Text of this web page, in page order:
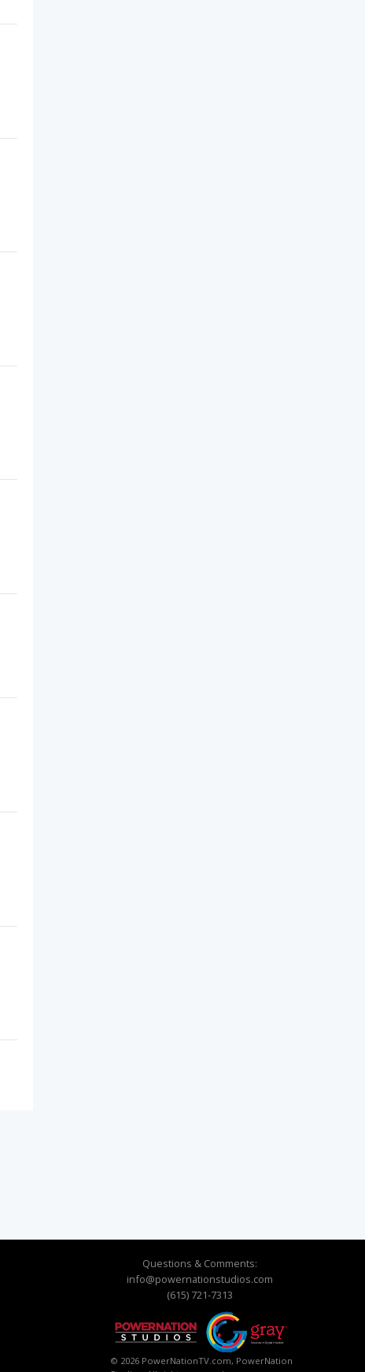
Questions & Comments:
info@powernationstudios.com
(615) 721-7313
© 2026 PowerNationTV.com, PowerNation